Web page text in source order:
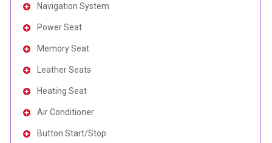
Navigation System
Power Seat
Memory Seat
Leather Seats
Heating Seat
Air Conditioner
Button Start/Stop